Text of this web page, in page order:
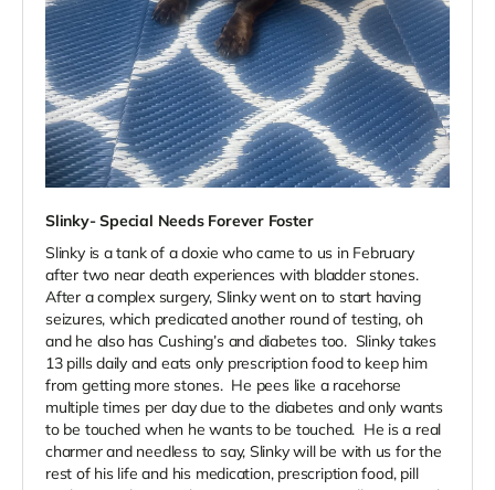
Slinky- Special Needs Forever Foster
Slinky is a tank of a doxie who came to us in February
after two near death experiences with bladder stones.
After a complex surgery, Slinky went on to start having
seizures, which predicated another round of testing, oh
and he also has Cushing’s and diabetes too. Slinky takes
13 pills daily and eats only prescription food to keep him
from getting more stones. He pees like a racehorse
multiple times per day due to the diabetes and only wants
to be touched when he wants to be touched. He is a real
charmer and needless to say, Slinky will be with us for the
rest of his life and his medication, prescription food, pill